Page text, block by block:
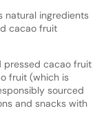
natural ingredients
cacao fruit
pressed cacao fruit
fruit (which is
sourced
and snacks with